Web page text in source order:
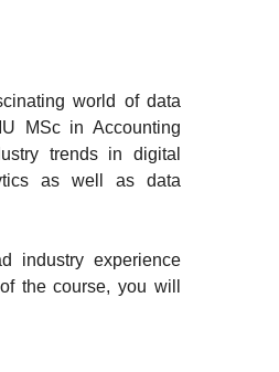
world of data
MSc in Accounting
trends in digital
as well as data
industry experience
the course, you will